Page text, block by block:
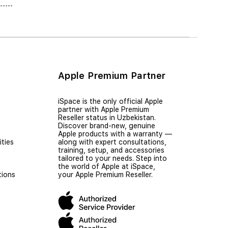
Apple Premium Partner
iSpace is the only official Apple
partner with Apple Premium
Reseller status in Uzbekistan.
Discover brand-new, genuine
Apple products with a warranty —
along with expert consultations,
training, setup, and accessories
tailored to your needs. Step into
the world of Apple at iSpace,
your Apple Premium Reseller.